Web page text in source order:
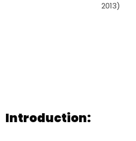
2013)
Introduction: